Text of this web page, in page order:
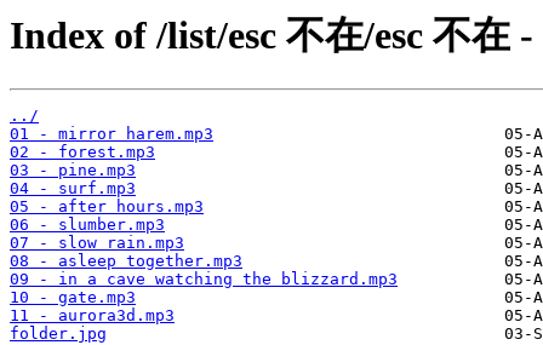
Index of /list/esc 不在/esc 不在
../
01 - mirror harem.mp3
02 - forest.mp3
03 - pine.mp3
04 - surf.mp3
05 - after hours.mp3
06 - slumber.mp3
07 - slow rain.mp3
08 - asleep together.mp3
09 - in a cave watching the blizzard.mp3
10 - gate.mp3
11 - aurora3d.mp3
folder.jpg